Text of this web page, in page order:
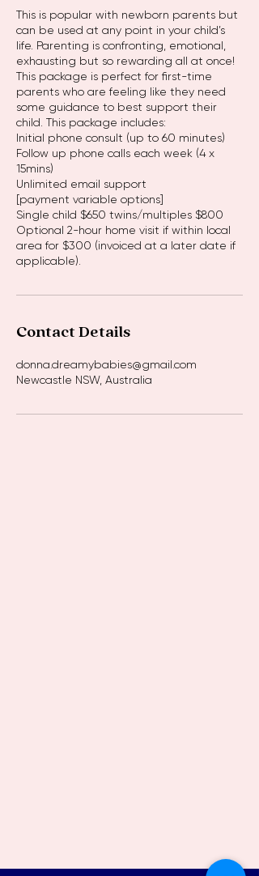
This is popular with newborn parents but
can be used at any point in your child’s
life. Parenting is confronting, emotional,
exhausting but so rewarding all at once!
This package is perfect for first-time
parents who are feeling like they need
some guidance to best support their
child. This package includes:
Initial phone consult (up to 60 minutes)
Follow up phone calls each week (4 x
15mins)
Unlimited email support
[payment variable options]
Single child $650 twins/multiples $800
Optional 2-hour home visit if within local
area for $300 (invoiced at a later date if
Contact Details
donna.dreamybabies@gmail.com
Newcastle NSW, Australia